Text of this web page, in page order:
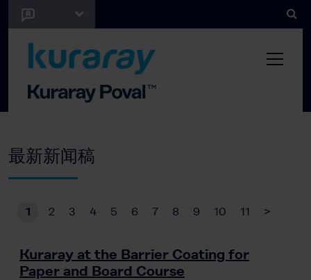
最新新闻稿
1 2 3 4 5 6 7 8 9 10 11 >
Kuraray at the Barrier Coating for
Paper and Board Course